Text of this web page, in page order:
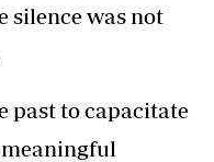
silence was not
past to capacitate
meaningful